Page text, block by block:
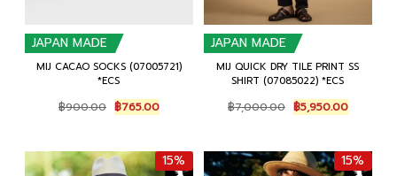
JAPAN MADE
MIJ CACAO SOCKS (07005721)
*ECS
฿900.00 Original
price
฿900.00.
฿765.00Current
price
฿765.00.
JAPAN MADE
MIJ QUICK DRY TILE PRINT SS
SHIRT (07085022) *ECS
฿7,000.00 Original
price
฿7,000.00.
฿5,950.00Current
price
฿
15% 15%